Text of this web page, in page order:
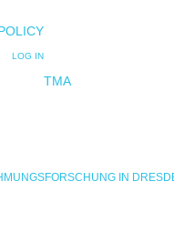
LOG IN
TMA
IN